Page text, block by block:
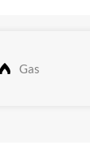
Gas